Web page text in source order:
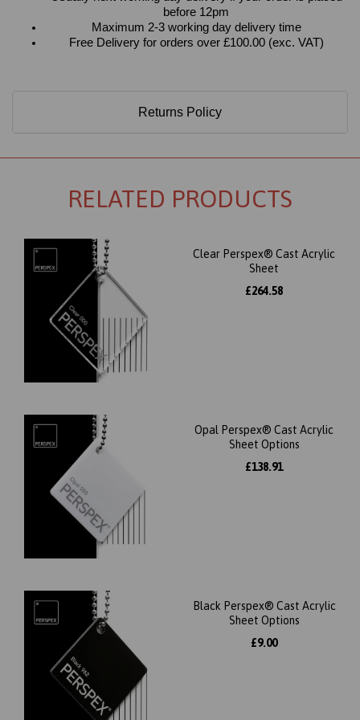
before 12pm
Maximum 2-3 working day delivery time
Free Delivery for orders over £100.00 (exc. VAT)
Returns Policy
RELATED PRODUCTS
Clear Perspex® Cast Acrylic
Sheet
£264.58
Opal Perspex® Cast Acrylic
Sheet Options
£138.91
Black Perspex® Cast Acrylic
Sheet Options
£9.00